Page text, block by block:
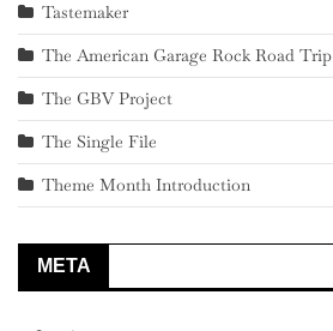
Tastemaker
The American Garage Rock Road Trip
The GBV Project
The Single File
Theme Month Introduction
META